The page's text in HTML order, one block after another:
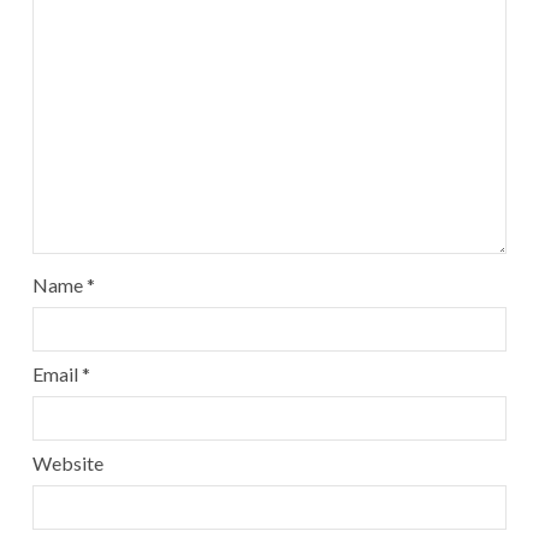
Name*
Email*
Website